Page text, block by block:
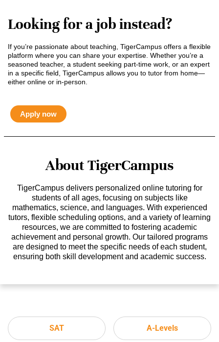
Looking for a job instead?
If you’re passionate about teaching, TigerCampus offers a flexible
platform where you can share your expertise. Whether you’re a
seasoned teacher, a student seeking part-time work, or an expert
in a specific field, TigerCampus allows you to tutor from home—
either online or in-person.
Apply now
About TigerCampus
TigerCampus delivers personalized online tutoring for
students of all ages, focusing on subjects like
mathematics, science, and languages. With experienced
tutors, flexible scheduling options, and a variety of learning
resources, we are committed to fostering academic
achievement and personal growth. Our tailored programs
are designed to meet the specific needs of each student,
ensuring both skill development and academic success.
SAT A-Levels